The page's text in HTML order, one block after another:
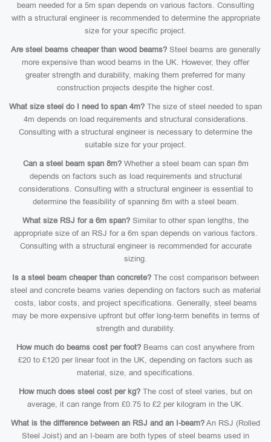
beam needed for a 5m span depends on various factors. Consulting
with a structural engineer is recommended to determine the appropriate
size for your specific project.
Are steel beams cheaper than wood beams?Steel beams are generally
more expensive than wood beams in the UK. However, they offer
greater strength and durability, making them preferred for many
construction projects despite the higher cost.
What size steel do I need to span 4m? The size of steel needed to span
4m depends on load requirements and structural considerations.
Consulting with a structural engineer is necessary to determine the
suitable size for your project.
Can a steel beam span 8m?Whether a steel beam can span 8m
depends on factors such as load requirements and structural
considerations. Consulting with a structural engineer is essential to
determine the feasibility of spanning 8m with a steel beam.
What size RSJ for a 6m span? Similar to other span lengths, the
appropriate size of an RSJ for a 6m span depends on various factors.
Consulting with a structural engineer is recommended for accurate
sizing.
Is a steel beam cheaper than concrete? The cost comparison between
steel and concrete beams varies depending on factors such as material
costs, labor costs, and project specifications. Generally, steel beams
may be more expensive upfront but offer long-term benefits in terms of
strength and durability.
How much do beams cost per foot? Beams can cost anywhere from
£20 to £120 per linear foot in the UK, depending on factors such as
material, size, and specifications.
How much does steel cost per kg? The cost of steel varies, but on
average, it can range from £0.75 to £2 per kilogram in the UK.
What is the difference between an RSJ and an I-beam? An RSJ (Rolled
Steel Joist) and an I-beam are both types of steel beams used in